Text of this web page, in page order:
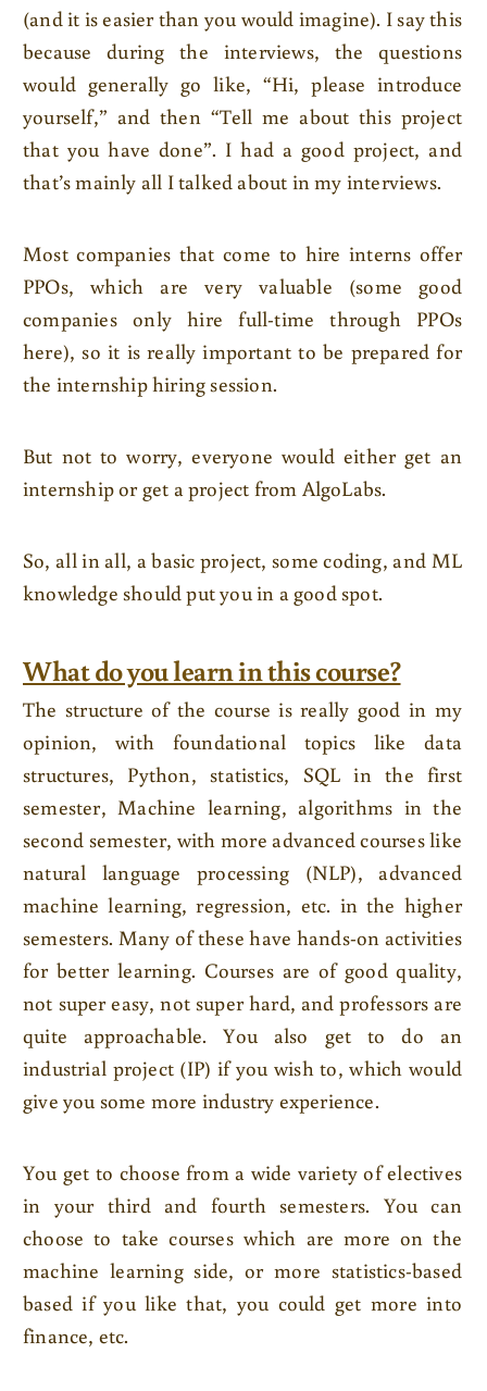
(and it is easier than you would imagine). I say this
because during the interviews, the questions
would generally go like, “Hi, please introduce
yourself,” and then “Tell me about this project
that you have done”. I had a good project, and
that’s mainly all I talked about in my interviews.
Most companies that come to hire interns offer
PPOs, which are very valuable (some good
companies only hire full-time through PPOs
here), so it is really important to be prepared for
the internship hiring session.
But not to worry, everyone would either get an
internship or get a project from AlgoLabs.
So, all in all, a basic project, some coding, and ML
knowledge should put you in a good spot.
What do you learn in this course?
The structure of the course is really good in my
opinion, with foundational topics like data
structures, Python, statistics, SQL in the first
semester, Machine learning, algorithms in the
second semester, with more advanced courses like
natural language processing (NLP), advanced
machine learning, regression, etc. in the higher
semesters. Many of these have hands-on activities
for better learning. Courses are of good quality,
not super easy, not super hard, and professors are
quite approachable. You also get to do an
industrial project (IP) if you wish to, which would
give you some more industry experience.
You get to choose from a wide variety of electives
in your third and fourth semesters. You can
choose to take courses which are more on the
machine learning side, or more statistics-based
based if you like that, you could get more into
finance, etc.